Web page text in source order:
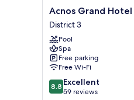
Acnos
Grand
Hotel
District
3
Acnos Grand Hotel
District 3
Pool
Spa
Free parking
Free Wi-Fi
8.8
out
8.8 Excellent
59 reviews